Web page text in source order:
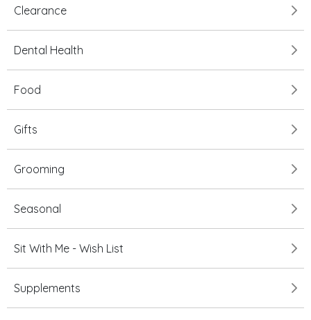
Clearance
Dental Health
Food
Gifts
Grooming
Seasonal
Sit With Me - Wish List
Supplements